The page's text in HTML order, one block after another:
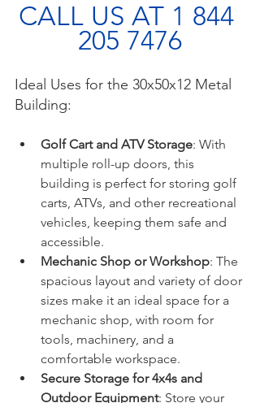
CALL US AT 1 844
205 7476
Ideal Uses for the 30x50x12 Metal
Building:
Golf Cart and ATV Storage: With
multiple roll-up doors, this
building is perfect for storing golf
carts, ATVs, and other recreational
vehicles, keeping them safe and
accessible.
Mechanic Shop or Workshop: The
spacious layout and variety of door
sizes make it an ideal space for a
mechanic shop, with room for
tools, machinery, and a
comfortable workspace.
Secure Storage for 4x4s and
Outdoor Equipment: Store your